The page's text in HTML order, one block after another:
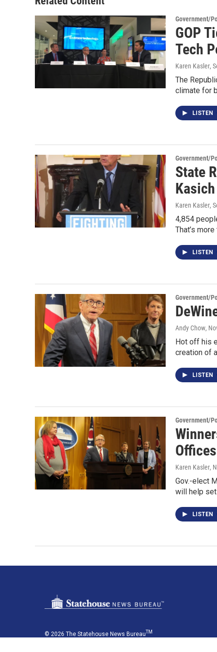
Government/
GOP
Tech
Karen Kasler,
The
climate for
LISTEN
Government/
State
Karen Kasler,
4,854
That’s
LISTEN
Government/
Andy Chow,
Hot off his
creation of
LISTEN
Government/
Offices
Karen Kasler,
Gov.-elect
will help
LISTEN
© 2026 The Statehouse News BureauTM